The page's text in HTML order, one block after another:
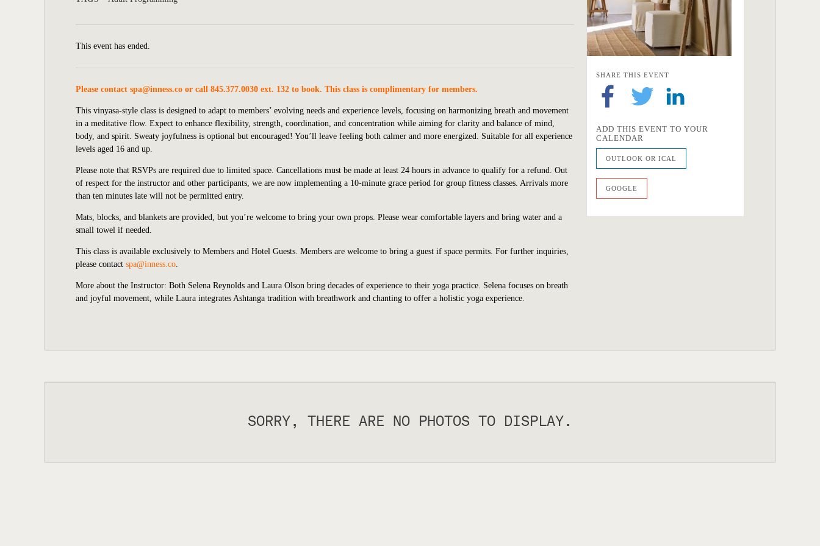
This event has ended.
Please contact spa@inness.co or call 845.377.0030 ext. 132 to book. This class is complimentary for members.
This vinyasa-style class is designed to adapt to members’ evolving needs and experience levels, focusing on harmonizing breath and movement
in a meditative flow. Expect to enhance flexibility, strength, coordination, and concentration while aiming for clarity and balance of mind,
body, and spirit. Sweaty joyfulness is optional but encouraged! You’ll leave feeling both calmer and more energized. Suitable for all experience
levels aged 16 and up.
Please note that RSVPs are required due to limited space. Cancellations must be made at least 24 hours in advance to qualify for a refund. Out
of respect for the instructor and other participants, we are now implementing a 10-minute grace period for group fitness classes. Arrivals more
than ten minutes late will not be permitted entry.
Mats, blocks, and blankets are provided, but you’re welcome to bring your own props. Please wear comfortable layers and bring water and a
small towel if needed.
This class is available exclusively to Members and Hotel Guests. Members are welcome to bring a guest if space permits. For further inquiries,
please contact spa@inness.co.
More about the Instructor: Both Selena Reynolds and Laura Olson bring decades of experience to their yoga practice. Selena focuses on breath
and joyful movement, while Laura integrates Ashtanga tradition with breathwork and chanting to offer a holistic yoga experience.
SHARE THIS EVENT
ADD THIS EVENT TO YOUR
CALENDAR
OUTLOOK OR ICAL
GOOGLE
SORRY, THERE ARE NO PHOTOS TO DISPLAY.